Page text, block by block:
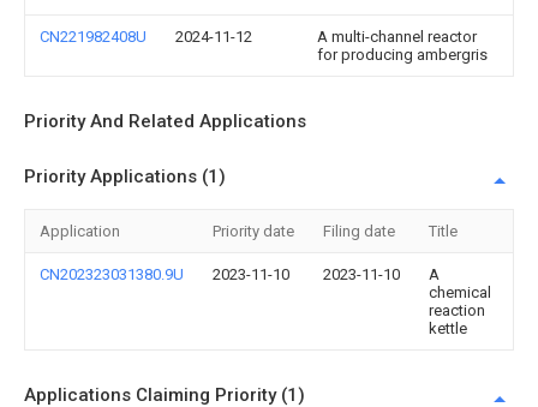
CN221982408U 2024-11-12
A multi-channel reactor
for producing ambergris
Priority And Related Applications
Priority Applications (1)
Application Priority date Filing date Title
CN202323031380.9U 2023-11-10 2023-11-10
A
chemical
reaction
kettle
Applications Claiming Priority (1)